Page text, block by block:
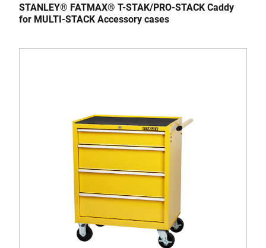
STANLEY® FATMAX® T-STAK/PRO-STACK Caddy
for MULTI-STACK Accessory cases